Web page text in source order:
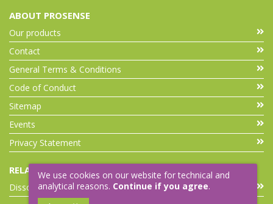
ABOUT PROSENSE
Our products
Contact
General Terms & Conditions
Code of Conduct
Sitemap
Events
Privacy Statement
RELATED LINKS
Dissolution Accessories
We use cookies on our website for technical and
analytical reasons. Continue if you agree.